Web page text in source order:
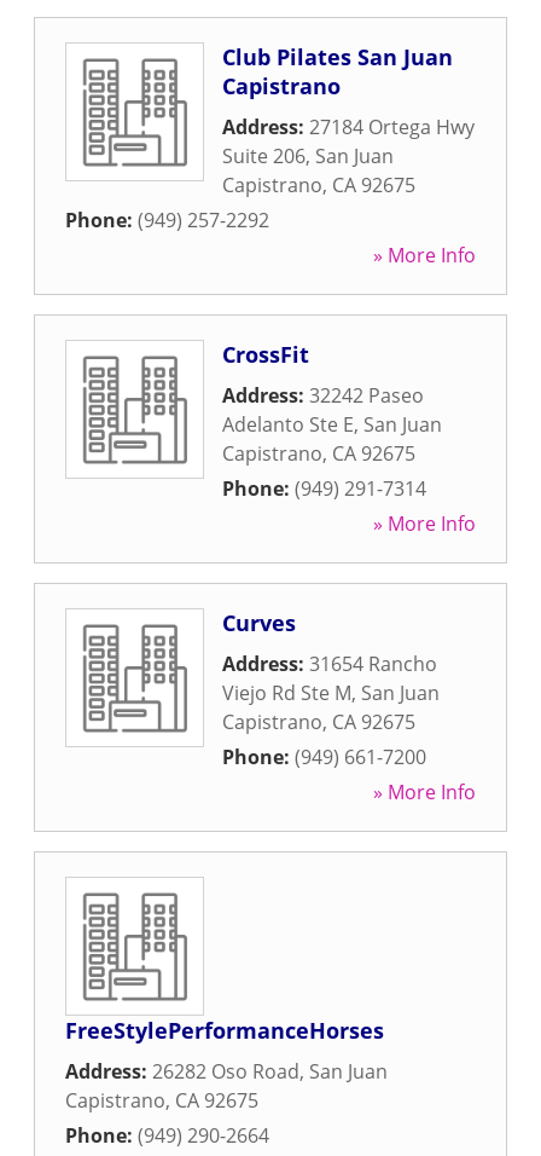
Club Pilates San Juan
Capistrano
Address: 27184 Ortega Hwy
Suite 206, San Juan
Capistrano, CA 92675
Phone: (949) 257-2292
» More Info
CrossFit
Address: 32242 Paseo
Adelanto Ste E, San Juan
Capistrano, CA 92675
Phone: (949) 291-7314
» More Info
Curves
Address: 31654 Rancho
Viejo Rd Ste M, San Juan
Capistrano, CA 92675
Phone: (949) 661-7200
» More Info
FreeStylePerformanceHorses
Address: 26282 Oso Road, San Juan
Capistrano, CA 92675
Phone: (949) 290-2664